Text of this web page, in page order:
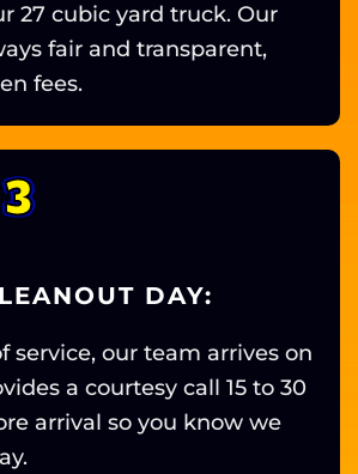
27 cubic yard truck. Our
fair and transparent,
fees.
DAY:
service, our team arrives on
a courtesy call 15 to 30
arrival so you know we